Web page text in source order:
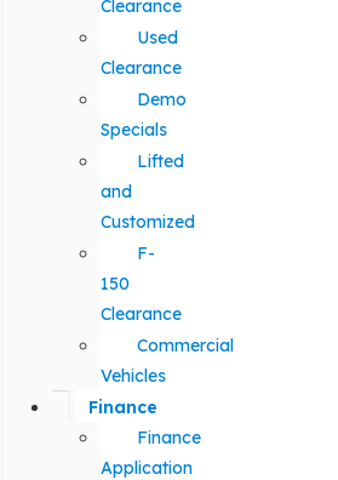
Clearance
Used
Clearance
Demo
Specials
Lifted
and
Customized
F-
150
Clearance
Commercial
Vehicles
Finance
Finance
Application